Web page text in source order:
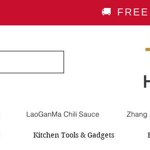
🚚
LaoGanMa Chili Sauce Zhang
Kitchen Tools & Gadgets